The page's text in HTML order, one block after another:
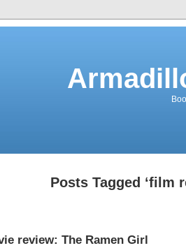
Posts Tagged ‘film
review: The Ramen Girl